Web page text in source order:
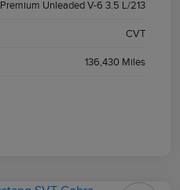
Premium Unleaded V-6 3.5 L/213
CVT
136,430 Miles